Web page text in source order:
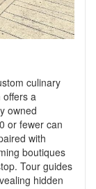
culinary
offers a
owned
or fewer can
with
boutiques
Tour guides
hidden